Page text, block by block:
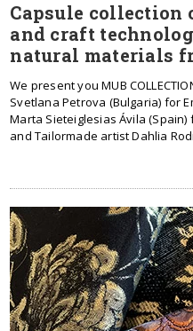
Capsule
and craft
natural materials
We present you MUB
Svetlana Petrova (Bulgaria) for
Marta Sieteiglesias Ávila
and Tailormade artist Dahlia